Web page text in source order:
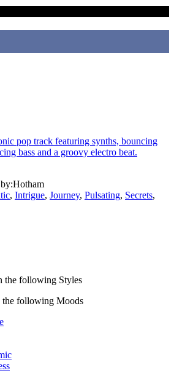
pop track featuring synths, bouncing
bass and a groovy electro beat.
Hotham
, Intrigue, Journey, Pulsating, Secrets,
the following Styles
the following Moods